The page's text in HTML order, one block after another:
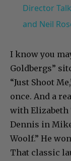
Director
and Neil
I know you
Goldbergs”
“Just Shoot
once. And a
with Elizabeth
Dennis in
Woolf.” He
That classic